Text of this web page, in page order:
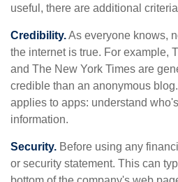
useful, there are additional
Credibility.As everyone knows,
the internet is true. For example,
and The New York Times are
credible than an anonymous
applies to apps: understand
information.
Security. Before using any
or security statement. This can